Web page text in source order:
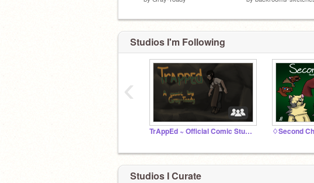
Studios I'm Following
TrAppEd ~ Official Comic Studio
‹
Studios I Curate